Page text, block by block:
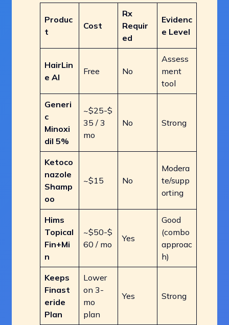
Produc
t
Cost
Rx
Requir
ed
Evidenc
e Level
HairLin
e AI
Free No
Assess
ment
tool
Generi
c
Minoxi
dil 5%
~$25-$
35 / 3
mo
No Strong
Ketoco
nazole
Shamp
oo
~$15 No
Modera
te/supp
orting
Hims
Topical
Fin+Mi
n
~$50-$
60 / mo
Yes
Good
(combo
approac
h)
Keeps
Finast
eride
Plan
Lower
on 3-
mo
plan
Yes Strong